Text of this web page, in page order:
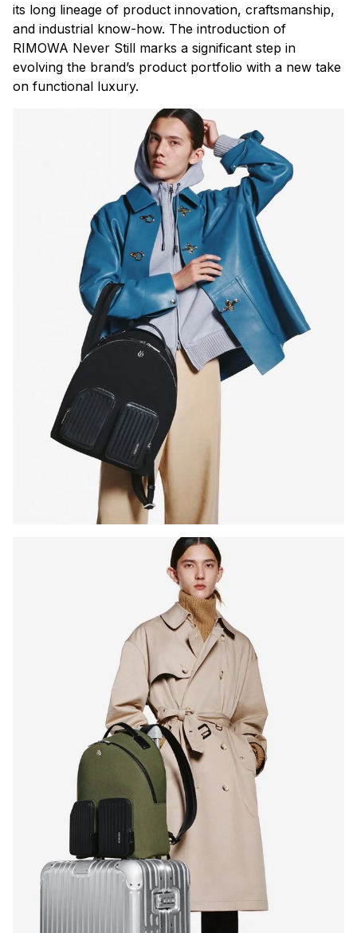
its long lineage of product innovation, craftsmanship,
and industrial know-how. The introduction of
RIMOWA Never Still marks a significant step in
evolving the brand’s product portfolio with a new take
on functional luxury.